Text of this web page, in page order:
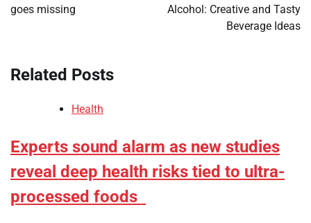
goes missing
Alcohol: Creative and Tasty
Beverage Ideas
Related Posts
Health
Experts sound alarm as new studies
reveal deep health risks tied to ultra-
processed foods